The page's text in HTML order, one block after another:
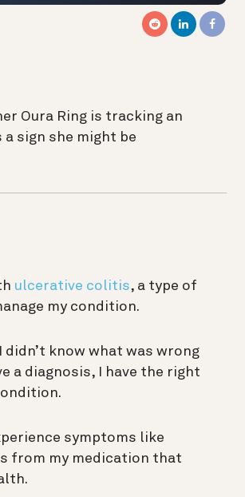
Oura Ring is tracking an
sign she might be
ulcerative colitis, a type of
my condition.
didn’t know what was wrong
a diagnosis, I have the right
symptoms like
from my medication that